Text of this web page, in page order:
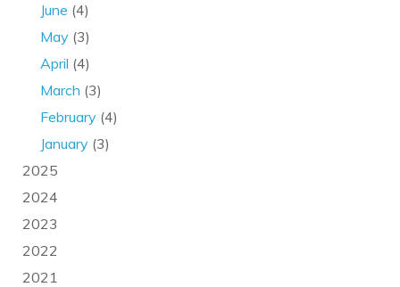
June (4)
May (3)
April (4)
March (3)
February (4)
January (3)
2025
2024
2023
2022
2021